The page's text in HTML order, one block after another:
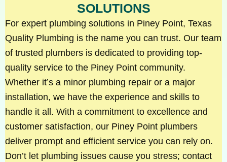
SOLUTIONS
For expert plumbing solutions in Piney Point, Texas
Quality Plumbing is the name you can trust. Our team
of trusted plumbers is dedicated to providing top-
quality service to the Piney Point community.
Whether it’s a minor plumbing repair or a major
installation, we have the experience and skills to
handle it all. With a commitment to excellence and
customer satisfaction, our Piney Point plumbers
deliver prompt and efficient service you can rely on.
Don’t let plumbing issues cause you stress; contact